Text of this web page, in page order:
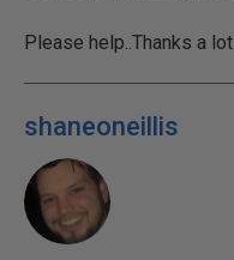
Please help..Thanks a lot
shaneoneillis